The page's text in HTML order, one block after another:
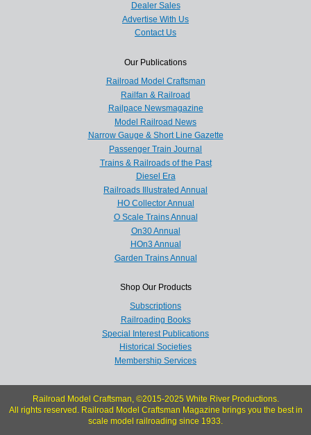
Dealer Sales
Advertise With Us
Contact Us
Our Publications
Railroad Model Craftsman
Railfan & Railroad
Railpace Newsmagazine
Model Railroad News
Narrow Gauge & Short Line Gazette
Passenger Train Journal
Trains & Railroads of the Past
Diesel Era
Railroads Illustrated Annual
HO Collector Annual
O Scale Trains Annual
On30 Annual
HOn3 Annual
Garden Trains Annual
Shop Our Products
Subscriptions
Railroading Books
Special Interest Publications
Historical Societies
Membership Services
Railroad Model Craftsman, ©2015-2025 White River Productions.
All rights reserved. Railroad Model Craftsman Magazine brings you the best in
scale model railroading since 1933.